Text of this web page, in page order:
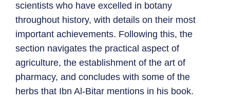
scientists who have excelled in botany
throughout history, with details on their most
important achievements. Following this, the
section navigates the practical aspect of
agriculture, the establishment of the art of
pharmacy, and concludes with some of the
herbs that Ibn Al-Bitar mentions in his book.